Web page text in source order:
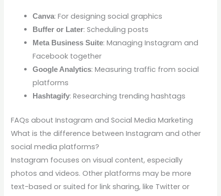
Canva: For designing social graphics
Buffer or Later: Scheduling posts
Meta Business Suite: Managing Instagram and
Facebook together
Google Analytics: Measuring traffic from social
platforms
Hashtagify: Researching trending hashtags
FAQs about Instagram and Social Media Marketing
What is the difference between Instagram and other
social media platforms?
Instagram focuses on visual content, especially
photos and videos. Other platforms may be more
text-based or suited for link sharing, like Twitter or